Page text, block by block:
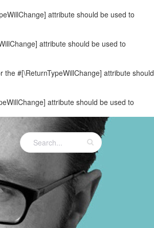
attribute should be used to
attribute should be used to
#[\ReturnTypeWillChange] attribute should
attribute should be used to